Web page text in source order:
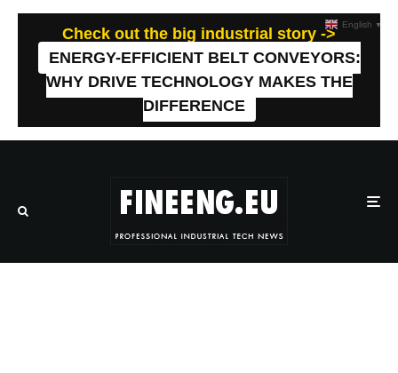
Check out the big industrial story ->
ENERGY-EFFICIENT BELT CONVEYORS:
WHY DRIVE TECHNOLOGY MAKES THE
DIFFERENCE
English ▼